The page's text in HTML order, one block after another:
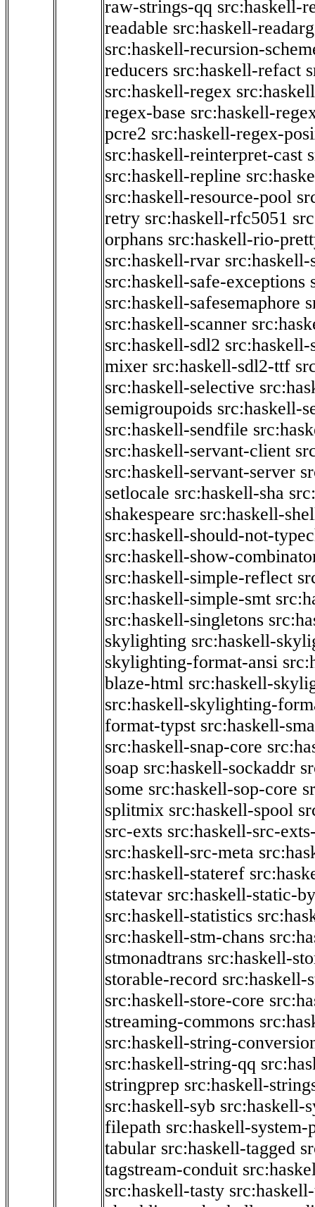
raw-strings-qq src:haskell-
readable src:haskell-
src:haskell-recursion-
reducers src:haskell-refact
src:haskell-regex
regex-base src:haskell-
pcre2 src:haskell-regex-
src:haskell-reinterpret-cast
src:haskell-repline
src:haskell-resource-pool
retry src:haskell-rfc5051
orphans src:haskell-rio-
src:haskell-rvar src:haskell-
src:haskell-safe-exceptions
src:haskell-safesemaphore
src:haskell-scanner
src:haskell-sdl2
mixer src:haskell-sdl2-ttf
src:haskell-selective
semigroupoids src:haskell-
src:haskell-sendfile
src:haskell-servant-client
src:haskell-servant-server
setlocale src:haskell-sha
shakespeare src:haskell-
src:haskell-should-not-
src:haskell-show-
src:haskell-simple-reflect
src:haskell-simple-smt
src:haskell-singletons
skylighting src:haskell-
skylighting-format-ansi
blaze-html src:haskell-
src:haskell-skylighting-
format-typst src:haskell-
src:haskell-snap-core
soap src:haskell-sockaddr
some src:haskell-sop-core
splitmix src:haskell-spool
src-exts src:haskell-src-
src:haskell-src-meta
src:haskell-stateref
statevar src:haskell-static-
src:haskell-statistics
src:haskell-stm-chans
stmonadtrans src:haskell-
storable-record src:haskell-
src:haskell-store-core
streaming-commons
src:haskell-string-
src:haskell-string-qq
stringprep src:haskell-
src:haskell-syb src:haskell-
filepath src:haskell-
tabular src:haskell-tagged
tagstream-conduit
src:haskell-tasty